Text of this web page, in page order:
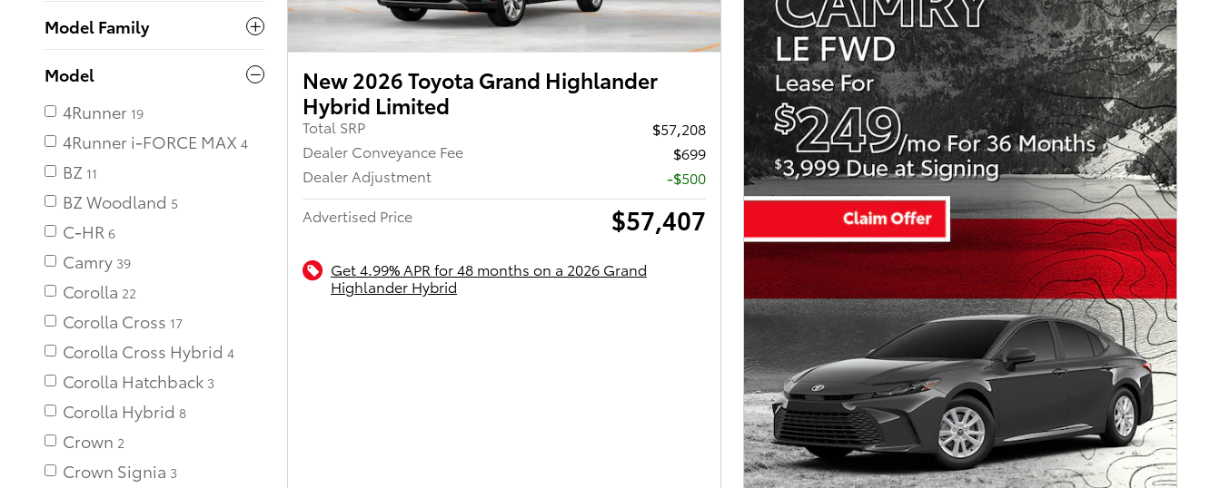
Model Family
Model
4Runner 19
4Runner i-FORCE MAX
BZ 11
BZ Woodland
C-HR
Camry 39
Corolla 22
Corolla Cross 17
Corolla Cross Hybrid
Corolla Hatchback
Corolla Hybrid
Crown
Crown Signia
New 2026 Toyota Grand Highlander
Hybrid Limited
Total SRP
$57,208
Dealer Conveyance Fee
$699
Dealer Adjustment
-$500
Advertised Price
$57,407
Get 4.99% APR for 48 months on a 2026 Grand
Highlander Hybrid